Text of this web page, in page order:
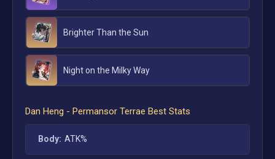
Brighter Than the Sun
Night on the Milky Way
Dan Heng - Permansor Terrae Best Stats
Body: ATK%